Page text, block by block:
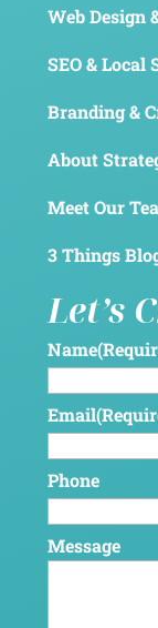
Web Design
SEO & Local
Branding &
About
Meet Our
3 Things
Let’s
Name
Email
Phone
Message